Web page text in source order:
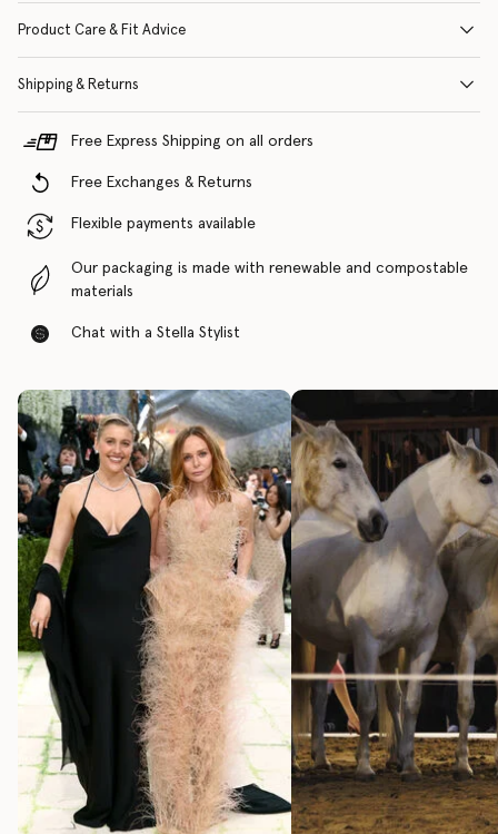
Product Care & Fit Advice
Shipping & Returns
Free Express Shipping on all orders
Free Exchanges & Returns
Flexible payments available
Our packaging is made with renewable and compostable
materials
Chat with a Stella Stylist